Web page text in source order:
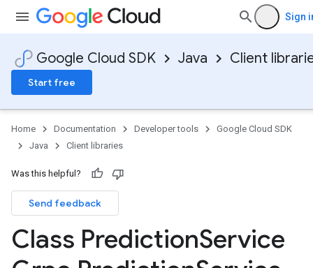
Sign
Google Cloud SDK Java Client
Start free
Home Documentation Developer tools
Google Cloud SDK
Java
Client libraries
Was this helpful?
Send feedback
Class PredictionService